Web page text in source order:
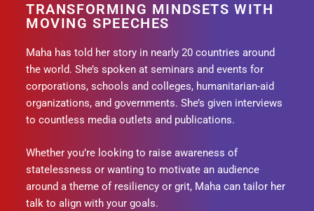
TRANSFORMING MINDSETS WITH
MOVING SPEECHES
Maha has told her story in nearly 20 countries around
the world. She’s spoken at seminars and events for
corporations, schools and colleges, humanitarian-aid
organizations, and governments. She’s given interviews
to countless media outlets and publications.
Whether you’re looking to raise awareness of
statelessness or wanting to motivate an audience
around a theme of resiliency or grit, Maha can tailor her
talk to align with your goals.